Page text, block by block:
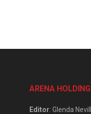
ARENA HOLDING
Editor: Glenda Nevill